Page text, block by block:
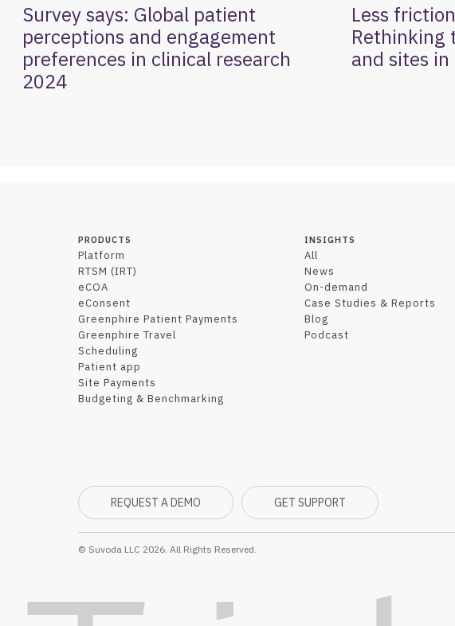
Survey says: Global patient
perceptions and engagement
preferences in clinical research
2024
Less
Rethinking
and sites
PRODUCTS
Platform
RTSM (IRT)
eCOA
eConsent
Greenphire Patient Payments
Greenphire Travel
Scheduling
Patient app
Site Payments
Budgeting & Benchmarking
INSIGHTS
All
News
On-demand
Case Studies & Reports
Blog
Podcast
REQUEST A DEMO GET SUPPORT
© Suvoda LLC 2026. All Rights Reserved.